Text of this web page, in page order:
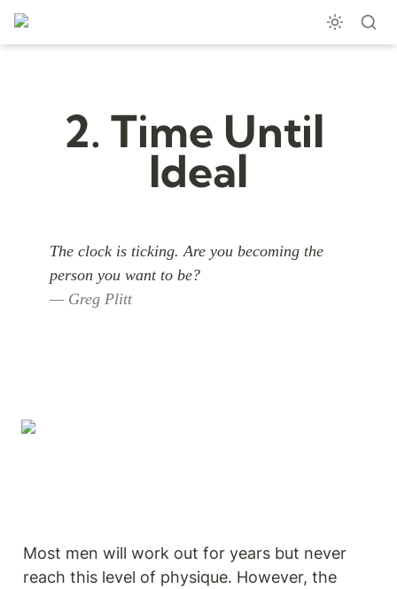
2. Time Until
Ideal
The clock is ticking. Are you becoming the
— Greg Plitt
Most men will work out for years but never
reach this level of physique. However, the